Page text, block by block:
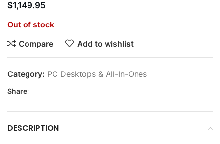
$1,149.95
Out of stock
Compare
Add to wishlist
Category: PC Desktops & All-In-Ones
Share:
DESCRIPTION